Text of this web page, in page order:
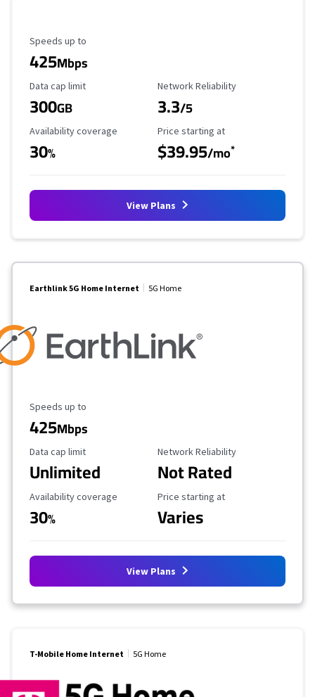
Maximum Speed
Speeds up to
425Mbps
Data Cap Limit
Data cap limit
300GB
Reliability Rating
Network Reliability
3.3/5
Availability Coverage
Availability coverage
30%
Starting Price
Price starting at
$39.95/mo*
View Plans
Earthlink 5G Home Internet 5G Home
Maximum Speed
Speeds up to
425Mbps
Data Cap Limit
Data cap limit
Unlimited
Reliability Rating
Network Reliability
Not Rated
Availability Coverage
Availability coverage
30%
Starting Price
Price starting at
Varies
View Plans
T-Mobile Home Internet 5G Home